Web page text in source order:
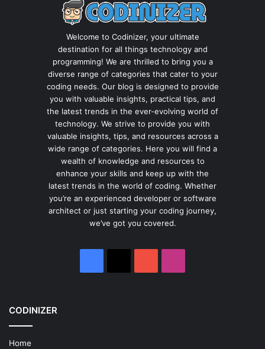
Welcome to Codinizer, your ultimate
destination for all things technology and
programming! We are thrilled to bring you a
diverse range of categories that cater to your
coding needs. Our blog is designed to provide
you with valuable insights, practical tips, and
the latest trends in the ever-evolving world of
technology. We strive to provide you with
valuable insights, tips, and resources across a
wide range of categories. Here you will find a
wealth of knowledge and resources to
enhance your skills and keep up with the
latest trends in the world of coding. Whether
you’re an experienced developer or software
architect or just starting your coding journey,
we’ve got you covered.
CODINIZER
Home